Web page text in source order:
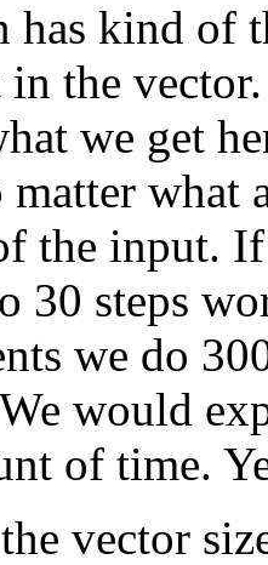
has kind of
in the
we get
matter what
the input.
30 steps
we do
would
of time.
vector